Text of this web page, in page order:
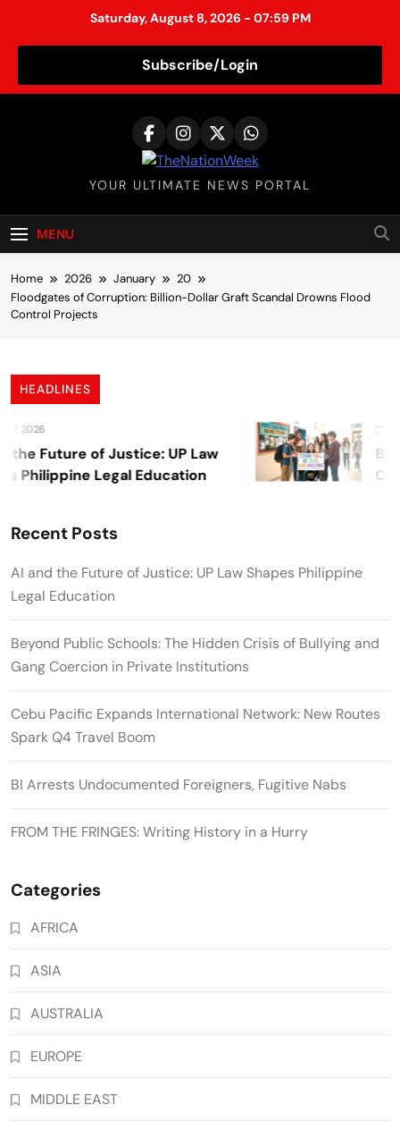
Saturday, August 8, 2026 - 07:59 PM
Subscribe/Login
o
o
TheNationWeek
YOUR ULTIMATE NEWS PORTAL
MENU
Home 2026 January
20
Floodgates of Corruption: Billion-Dollar Graft Scandal Drowns Flood
Control Projects
HEADLINES
2026
Future of Justice: UP Law
Philippine Legal Education
Recent Posts
AI and the Future of Justice: UP Law Shapes Philippine
Legal Education
Beyond Public Schools: The Hidden Crisis of Bullying and
Gang Coercion in Private Institutions
Cebu Pacific Expands International Network: New Routes
Spark Q4 Travel Boom
BI Arrests Undocumented Foreigners, Fugitive Nabs
FROM THE FRINGES: Writing History in a Hurry
Categories
AFRICA
ASIA
AUSTRALIA
EUROPE
MIDDLE EAST